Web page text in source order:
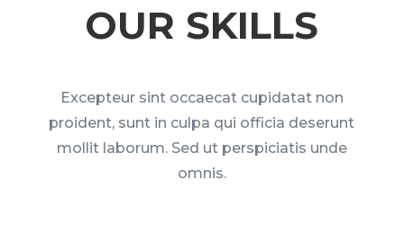
OUR SKILLS
Excepteur sint occaecat cupidatat non
proident, sunt in culpa qui officia deserunt
mollit laborum. Sed ut perspiciatis unde
omnis.